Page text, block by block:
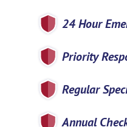
24 Hour
Priority
Regular
Annual